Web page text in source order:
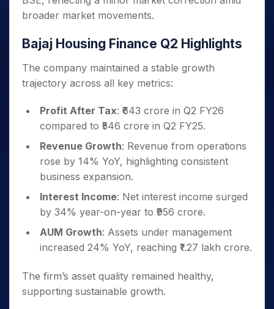
broader market movements.
Bajaj Housing Finance Q2 Highlights
The company maintained a stable growth
trajectory across all key metrics:
Profit After Tax: ₹643 crore in Q2 FY26
compared to ₹546 crore in Q2 FY25.
Revenue Growth: Revenue from operations
rose by 14% YoY, highlighting consistent
business expansion.
Interest Income: Net interest income surged
by 34% year-on-year to ₹956 crore.
AUM Growth: Assets under management
increased 24% YoY, reaching ₹1.27 lakh crore.
The firm’s asset quality remained healthy,
supporting sustainable growth.